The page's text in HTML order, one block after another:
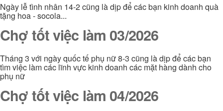
Ngày lễ tình nhân 14-2 cũng là dịp để các bạn kinh doanh quà
tặng hoa - socola...
Chợ tốt việc làm 03/2026
Tháng 3 với ngày quốc tế phụ nữ 8-3 cũng là dịp để các bạn
tìm việc làm các lĩnh vực kinh doanh các mặt hàng dành cho
phụ nữ
Chợ tốt việc làm 04/2026